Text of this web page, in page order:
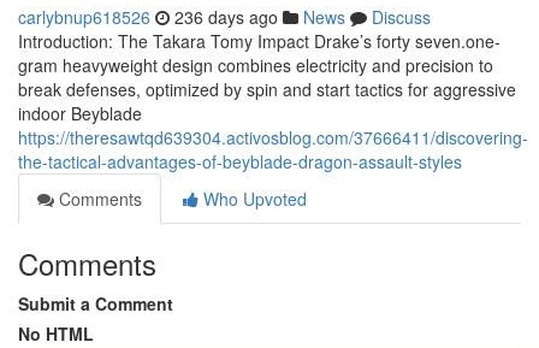
carlybnup618526 236 days ago News
Discuss
Introduction: The Takara Tomy Impact Drake’s forty seven.one-
gram heavyweight design combines electricity and precision to
break defenses, optimized by spin and start tactics for aggressive
indoor Beyblade
https://theresawtqd639304.activosblog.com/37666411/discovering-
the-tactical-advantages-of-beyblade-dragon-assault-styles
Comments
Who Upvoted
Comments
Submit a Comment
No HTML